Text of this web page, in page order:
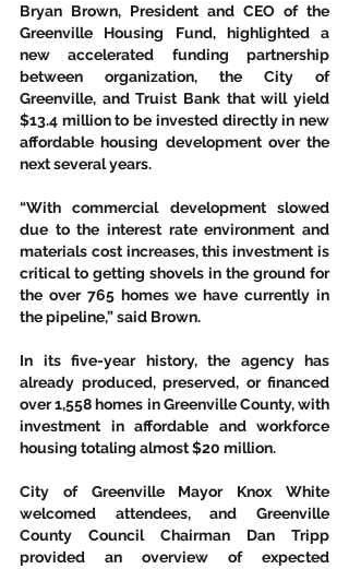
Bryan Brown, President and CEO of the
Greenville Housing Fund, highlighted a
new accelerated funding partnership
between organization, the City of
Greenville, and Truist Bank that will yield
$13.4 million to be invested directly in new
affordable housing development over the
next several years.
“With commercial development slowed
due to the interest rate environment and
materials cost increases, this investment is
critical to getting shovels in the ground for
the over 765 homes we have currently in
the pipeline,” said Brown.
In its five-year history, the agency has
already produced, preserved, or financed
over 1,558 homes in Greenville County, with
investment in affordable and workforce
housing totaling almost $20 million.
City of Greenville Mayor Knox White
welcomed attendees, and Greenville
County Council Chairman Dan Tripp
provided an overview of expected